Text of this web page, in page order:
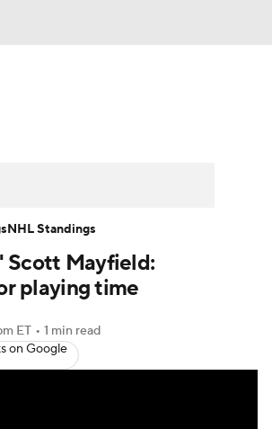
Player Search
Scott Mayfield:
playing time
ET • 1 min read
on Google
NHL Standings